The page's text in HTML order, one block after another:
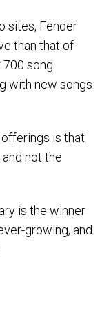
sites, Fender
than that of
song
with new songs
is that
not the
is the winner
growing, and